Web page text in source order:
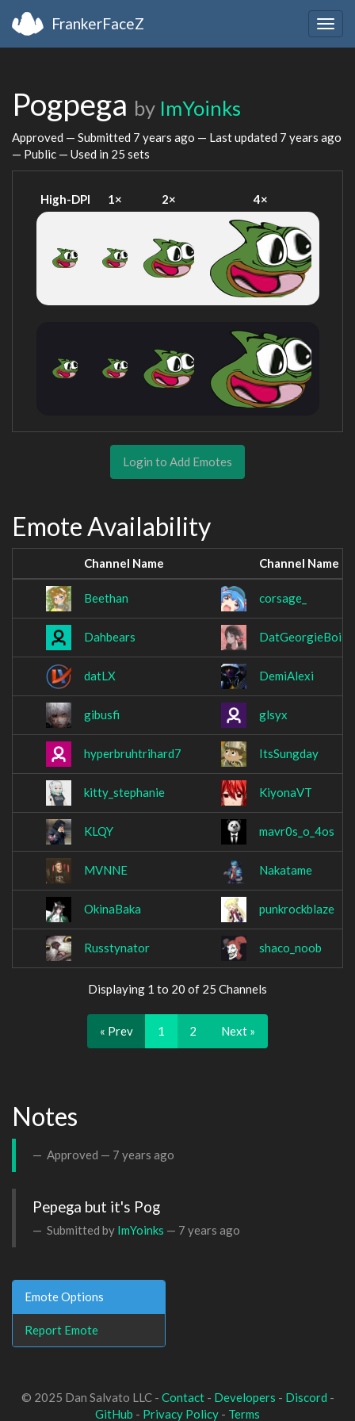
FrankerFaceZ
Pogpega by ImYoinks
Approved — Submitted 7 years ago — Last updated 7 years ago
— Public — Used in 25 sets
High-DPI 1× 2× 4×
Login to Add Emotes
Emote Availability
Channel Name Channel Name
Beethan corsage_
Dahbears DatGeorgieBoi
datLX DemiAlexi
gibusfi glsyx
hyperbruhtrihard7 ItsSungday
kitty_stephanie KiyonaVT
KLQY mavr0s_o_4os
MVNNE Nakatame
OkinaBaka punkrockblaze
Russtynator shaco_noob
Displaying 1 to 20 of 25 Channels
« Prev 1 2 Next »
Notes
Approved — 7 years ago
Pepega but it's Pog
Submitted by ImYoinks — 7 years ago
Emote Options
Report Emote
© 2025 Dan Salvato LLC - Contact- Developers - Discord -
GitHub - Privacy Policy - Terms